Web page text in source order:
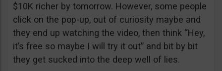
$10K richer by tomorrow. However, some people
click on the pop-up, out of curiosity maybe and
they end up watching the video, then think “Hey,
it’s free so maybe I will try it out” and bit by bit
they get sucked into the deep well of lies.